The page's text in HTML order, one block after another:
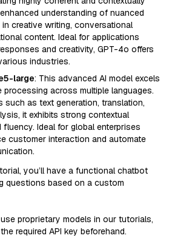
understanding of nuanced
in creative writing, conversational
content. Ideal for applications
and creativity, GPT-4o offers
industries.
large: This advanced AI model excels
processing across multiple languages.
such as text generation, translation,
it exhibits strong contextual
fluency. Ideal for global enterprises
customer interaction and automate
you’ll have a functional chatbot
questions based on a custom
proprietary models in our tutorials,
required API key beforehand.